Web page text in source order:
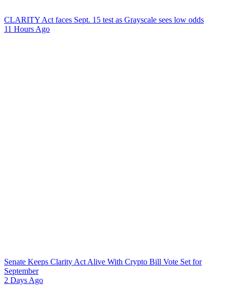
CLARITY Act faces Sept. 15 test as Grayscale sees low odds
11 Hours Ago
Senate Keeps Clarity Act Alive With Crypto Bill Vote Set for
September
2 Days Ago